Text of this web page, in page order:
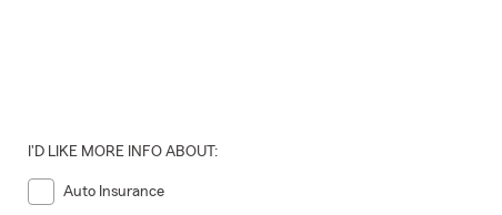
I'D LIKE MORE INFO ABOUT:
Auto Insurance